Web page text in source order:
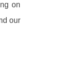
on
our